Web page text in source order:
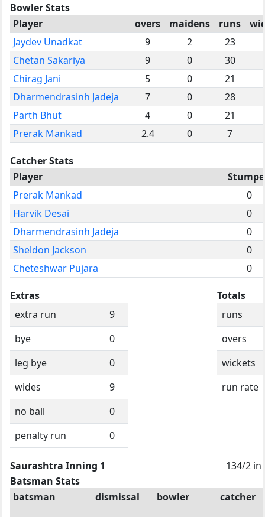
Bowler Stats
Player
overs maidens runs
Jaydev Unadkat
9 2
23
Chetan Sakariya
9 0
30
Chirag Jani
5 0
21
Dharmendrasinh Jadeja
7 0
28
Parth Bhut
4 0
21
Prerak Mankad
2.4 0 7
Catcher Stats
Player
Prerak Mankad
0
Harvik Desai
0
Dharmendrasinh Jadeja
0
Sheldon Jackson
0
Cheteshwar Pujara
0
Extras
extra run
9
bye
0
leg bye
0
wides
9
no ball
0
penalty run
0
Totals
runs
overs
wickets
run rate
Saurashtra Inning 1
134/2 in
Batsman Stats
batsman
dismissal bowler catcher